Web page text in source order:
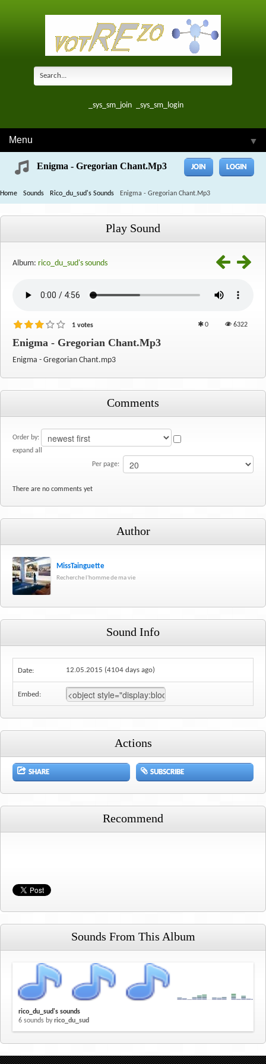
_sys_sm_join _sys_sm_login
Menu ▼
Enigma - Gregorian Chant.mp3 JOIN LOGIN
Home Sounds Rico_du_sud's Sounds Enigma - Gregorian Chant.mp3
Play Sound
Album: rico_du_sud's sounds
1 votes 0 6322
Enigma - Gregorian Chant.mp3
Enigma - Gregorian Chant.mp3
Comments
Order by:
expand all
Per page:
There are no comments yet
Author
MissTainguette
Recherche l'homme de ma vie
Sound Info
Date: 12.05.2015 (4104 days ago)
Embed:
Actions
SHARE SUBSCRIBE
Recommend
Sounds From This Album
rico_du_sud's sounds
6 sounds byrico_du_sud